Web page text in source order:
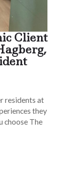
Client
residents at
they
choose The